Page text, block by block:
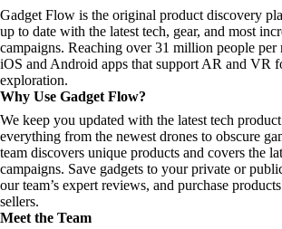
Gadget Flow is the original product discovery
up to date with the latest tech, gear, and most
campaigns. Reaching over 31 million people per
iOS and Android apps that support AR and VR
exploration.
Why Use Gadget Flow?
We keep you updated with the latest tech
everything from the newest drones to obscure
team discovers unique products and covers the
campaigns. Save gadgets to your private or
our team’s expert reviews, and purchase
sellers.
Meet the Team